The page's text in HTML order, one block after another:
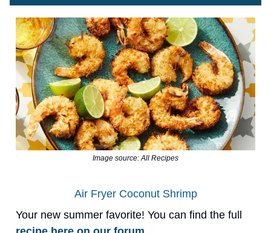
Image source: All Recipes
Air Fryer Coconut Shrimp
Your new summer favorite! You can find the full